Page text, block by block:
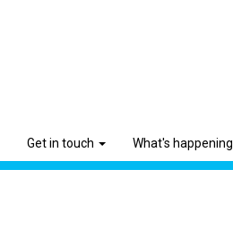
Get in touch What's happening